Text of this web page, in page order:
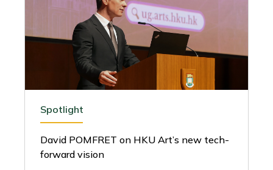
Spotlight
David POMFRET on HKU Art’s new tech-
forward vision